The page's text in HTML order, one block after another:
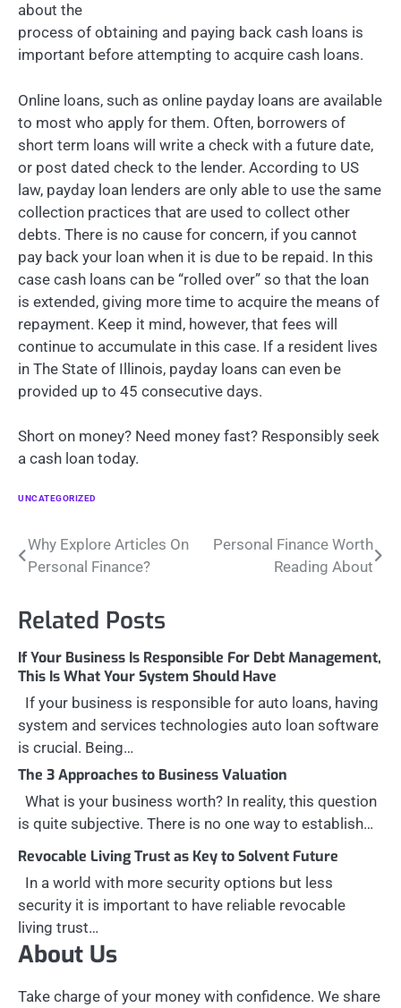
about the
process of obtaining and paying back cash loans is
important before attempting to acquire cash loans.
Online loans, such as online payday loans are available
to most who apply for them. Often, borrowers of
short term loans will write a check with a future date,
or post dated check to the lender. According to US
law, payday loan lenders are only able to use the same
collection practices that are used to collect other
debts. There is no cause for concern, if you cannot
pay back your loan when it is due to be repaid. In this
case cash loans can be “rolled over” so that the loan
is extended, giving more time to acquire the means of
repayment. Keep it mind, however, that fees will
continue to accumulate in this case. If a resident lives
in The State of Illinois, payday loans can even be
provided up to 45 consecutive days.
Short on money? Need money fast? Responsibly seek
a cash loan today.
UNCATEGORIZED
Post
navigation
Why Explore Articles On
Personal Finance?
Personal Finance Worth
Reading About
Related Posts
If Your Business Is Responsible For Debt Management,
This Is What Your System Should Have
If your business is responsible for auto loans, having
system and services technologies auto loan software
is crucial. Being…
The 3 Approaches to Business Valuation
What is your business worth? In reality, this question
is quite subjective. There is no one way to establish…
Revocable Living Trust as Key to Solvent Future
In a world with more security options but less
security it is important to have reliable revocable
living trust…
About Us
Take charge of your money with confidence. We share